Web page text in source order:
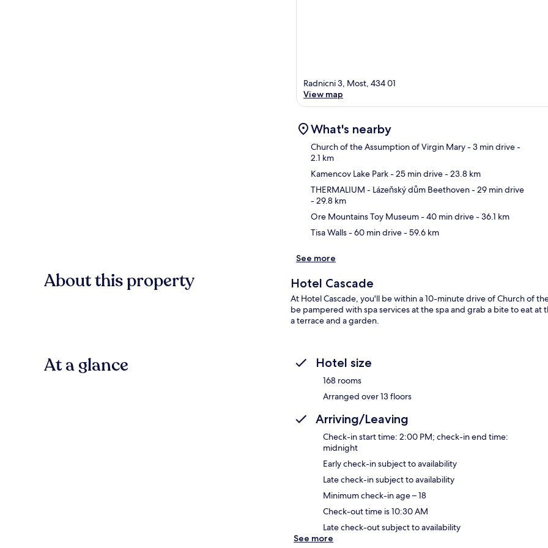
Radnicni 3, Most, 434 01
View map
What's nearby
Church of the Assumption of Virgin Mary- 3 min drive-
2.1 km
Kamencov Lake Park- 25 min drive- 23.8 km
THERMALIUM - Lázeňský dům Beethoven- 29 min drive
- 29.8 km
Ore Mountains Toy Museum- 40 min drive- 36.1 km
Tisa Walls- 60 min drive- 59.6 km
See more
About this property Hotel Cascade
At Hotel Cascade, you'll be within a 10-minute drive of Church of
be pampered with spa services at the spa and grab a bite to eat
a terrace and a garden.
At a glance Hotel size
168 rooms
Arranged over 13 floors
Arriving/Leaving
Check-in start time: 2:00 PM; check-in end time:
midnight
Early check-in subject to availability
Late check-in subject to availability
Minimum check-in age – 18
Check-out time is 10:30 AM
Late check-out subject to availability
See more